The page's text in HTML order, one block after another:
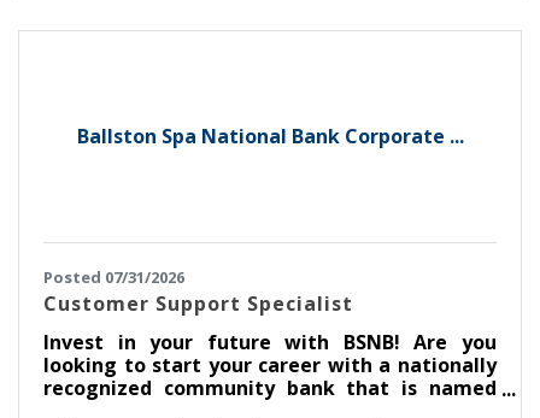
expeditious, and safe. Completes all job
Ballston Spa National Bank Corporate ...
Posted 07/31/2026
Customer Support Specialist
Invest in your future with BSNB! Are you
looking to start your career with a nationally
recognized community bank that is named